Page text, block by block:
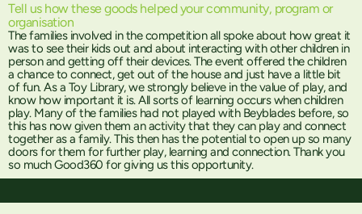
Tell us how these goods helped your community, program or
organisation
The families involved in the competition all spoke about how great it
was to see their kids out and about interacting with other children in
person and getting off their devices. The event offered the children
a chance to connect, get out of the house and just have a little bit
of fun. As a Toy Library, we strongly believe in the value of play, and
know how important it is. All sorts of learning occurs when children
play. Many of the families had not played with Beyblades before, so
this has now given them an activity that they can play and connect
together as a family. This then has the potential to open up so many
doors for them for further play, learning and connection. Thank you
so much Good360 for giving us this opportunity.